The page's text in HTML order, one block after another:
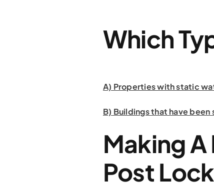
Which
A) Properties with static
B) Buildings that have
Making
Post